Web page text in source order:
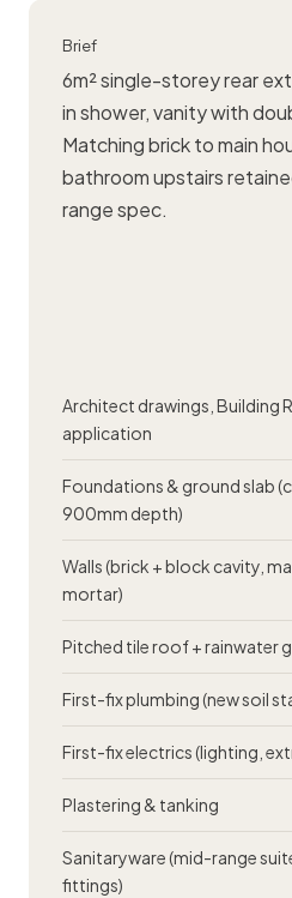
Brief
6m² single-storey rear
in shower, vanity with
Matching brick to main
bathroom upstairs
range spec.
Architect drawings, Building
application
Foundations & ground slab
900mm depth)
Walls (brick + block cavity,
mortar)
Pitched tile roof + rainwater
First-fix plumbing (new soil
First-fix electrics (lighting,
Plastering & tanking
Sanitaryware (mid-range
fittings)